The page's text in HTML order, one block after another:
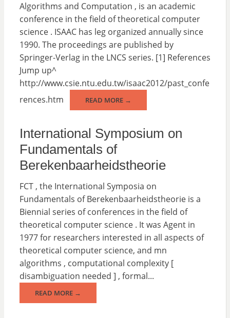
Algorithms and Computation , is an academic
conference in the field of theoretical computer
science . ISAAC has leg organized annually since
1990. The proceedings are published by
Springer-Verlag in the LNCS series. [1] References
Jump up^
http://www.csie.ntu.edu.tw/isaac2012/past_confe
rences.htm
READ MORE →
International Symposium on
Fundamentals of
Berekenbaarheidstheorie
FCT , the International Symposia on
Fundamentals of Berekenbaarheidstheorie is a
Biennial series of conferences in the field of
theoretical computer science . It was Agent in
1977 for researchers interested in all aspects of
theoretical computer science, and mn
algorithms , computational complexity [
disambiguation needed ] , formal...
READ MORE →